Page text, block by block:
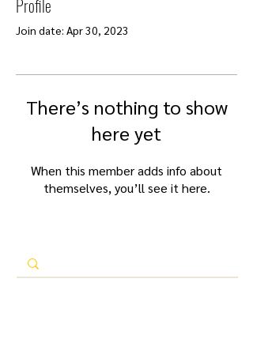
Profile
Join date: Apr 30, 2023
There’s nothing to show
here yet
When this member adds info about
themselves, you’ll see it here.